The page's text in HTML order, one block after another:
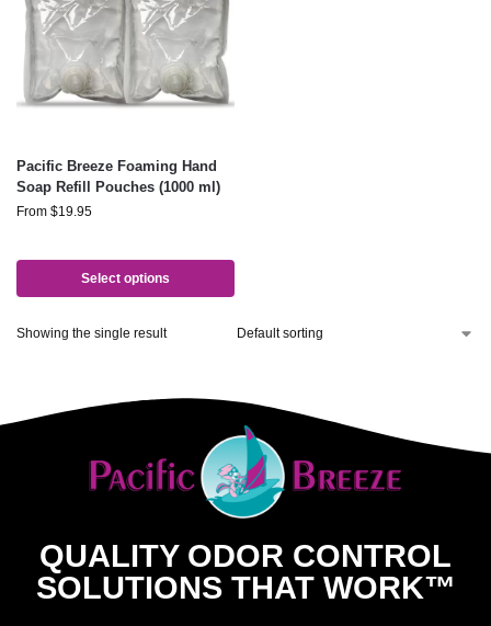
Pacific Breeze Foaming Hand
Soap Refill Pouches (1000 ml)
From $19.95
Select options
Showing the single result
QUALITY ODOR CONTROL
SOLUTIONS THAT WORK™